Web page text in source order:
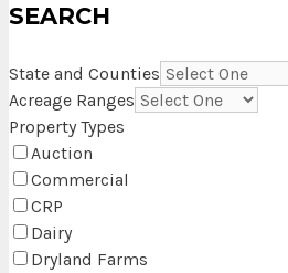
SEARCH
State and Counties
Acreage Ranges
Property Types
Auction
Commercial
CRP
Dairy
Dryland Farms